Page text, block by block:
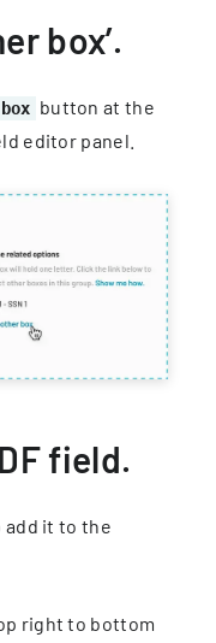
box’.
button at the
editor panel.
field.
add it to the
right to bottom